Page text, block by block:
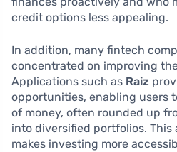
credit options less appealing.
In addition, many fintech
concentrated on improving
Applications such as Raiz
opportunities, enabling users
of money, often rounded up
into diversified portfolios. This
makes investing more